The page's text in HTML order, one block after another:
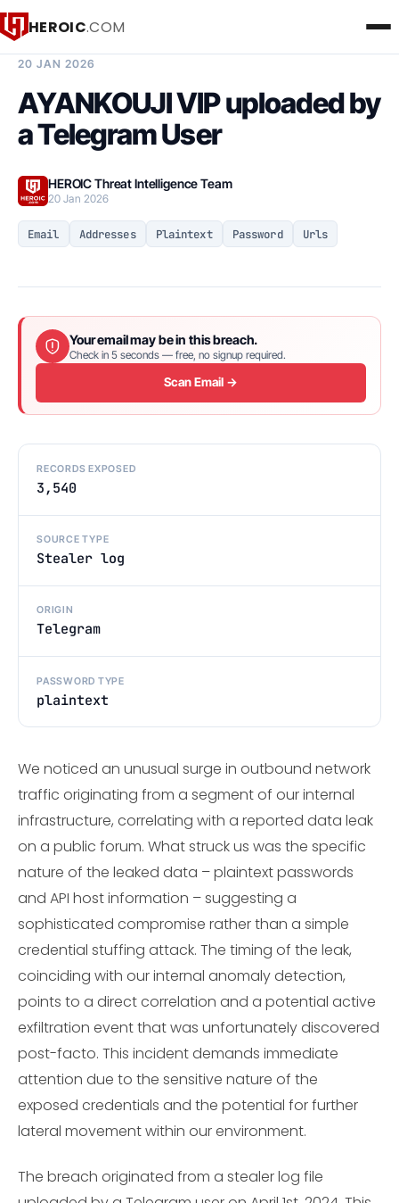
HEROIC.COM
20 JAN 2026
AYANKOUJI VIP uploaded by
a Telegram User
HEROIC Threat Intelligence Team
20 Jan 2026
Email Addresses Plaintext Password Urls
Your email may be in this breach.
Check in 5 seconds — free, no signup required.
Scan Email →
RECORDS EXPOSED
3,540
SOURCE TYPE
Stealer log
ORIGIN
Telegram
PASSWORD TYPE
plaintext
We noticed an unusual surge in outbound network
traffic originating from a segment of our internal
infrastructure, correlating with a reported data leak
on a public forum. What struck us was the specific
nature of the leaked data – plaintext passwords
and API host information – suggesting a
sophisticated compromise rather than a simple
credential stuffing attack. The timing of the leak,
coinciding with our internal anomaly detection,
points to a direct correlation and a potential active
exfiltration event that was unfortunately discovered
post-facto. This incident demands immediate
attention due to the sensitive nature of the
exposed credentials and the potential for further
lateral movement within our environment.
The breach originated from a stealer log file